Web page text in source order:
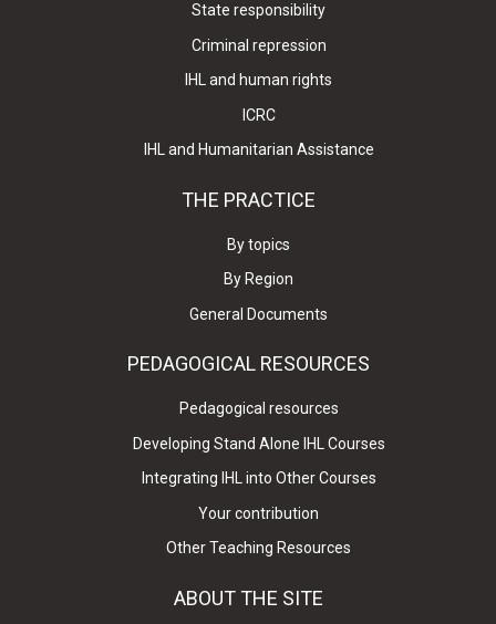
State responsibility
Criminal repression
IHL and human rights
ICRC
IHL and Humanitarian Assistance
THE PRACTICE
By topics
By Region
General Documents
PEDAGOGICAL RESOURCES
Pedagogical resources
Developing Stand Alone IHL Courses
Integrating IHL into Other Courses
Your contribution
Other Teaching Resources
ABOUT THE SITE